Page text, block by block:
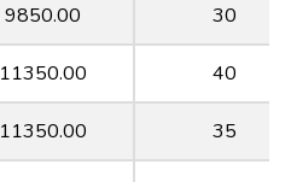
9850.00 30
11350.00 40
11350.00 35